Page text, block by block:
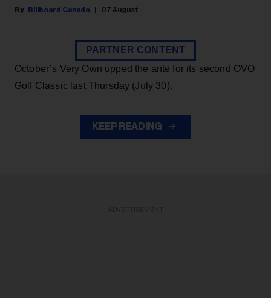
Billboard Canada 07 August
PARTNER CONTENT
October’s Very Own upped the ante for its second OVO
Golf Classic last Thursday (July 30).
KEEP READING